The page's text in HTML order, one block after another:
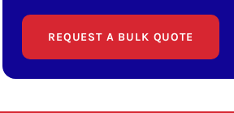
REQUEST A BULK QUOTE